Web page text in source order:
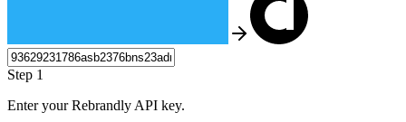
Step 1
Enter your Rebrandly API key.